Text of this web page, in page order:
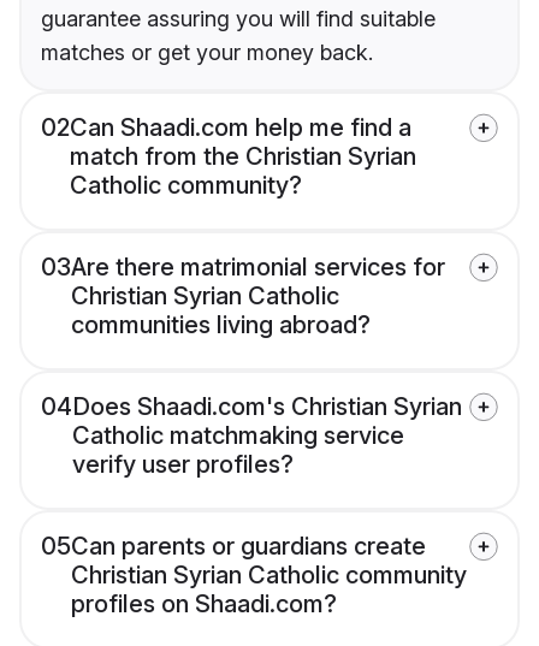
guarantee assuring you will find suitable
matches or get your money back.
02Can Shaadi.com help me find a
match from the Christian Syrian
Catholic community?
03Are there matrimonial services for
Christian Syrian Catholic
communities living abroad?
04Does Shaadi.com's Christian Syrian
Catholic matchmaking service
verify user profiles?
05Can parents or guardians create
Christian Syrian Catholic community
profiles on Shaadi.com?